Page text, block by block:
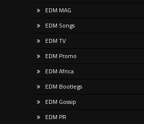
EDM MAG
EDM Songs
EDM TV
EDM Promo
EDM Africa
EDM Bootlegs
EDM Gossip
EDM PR